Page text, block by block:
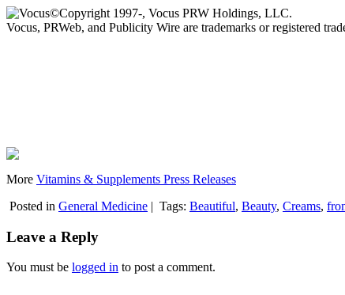
©Copyright 1997-, Vocus PRW Holdings, LLC.
Vocus, PRWeb, and Publicity Wire are trademarks or registered
More Vitamins & Supplements Press Releases
Posted in General Medicine | Tags: Beautiful, Beauty, Creams,
Leave a Reply
You must be logged in to post a comment.